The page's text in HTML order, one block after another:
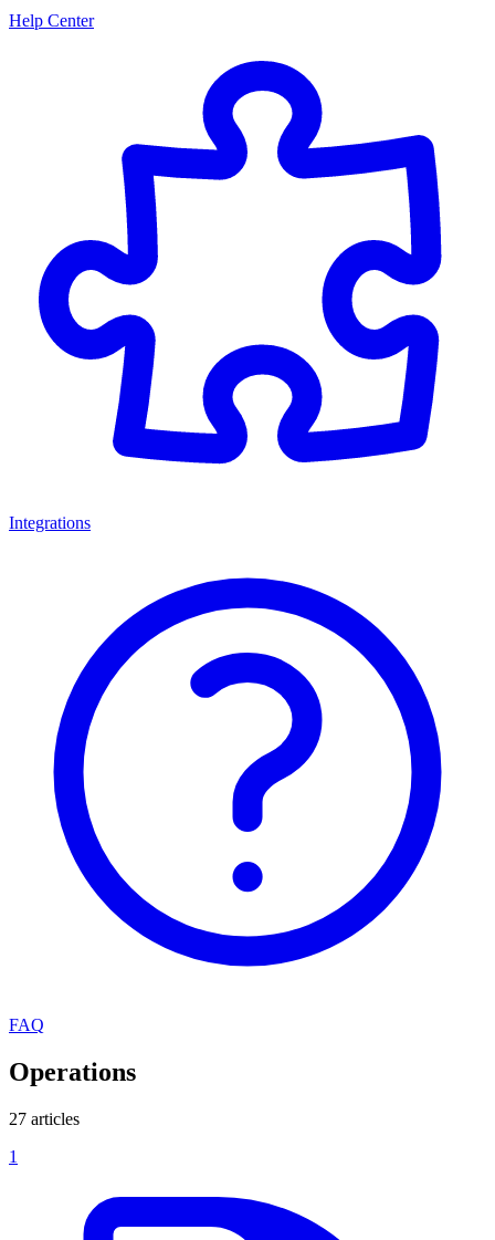
Help Center
Integrations
FAQ
Operations
27 articles
1